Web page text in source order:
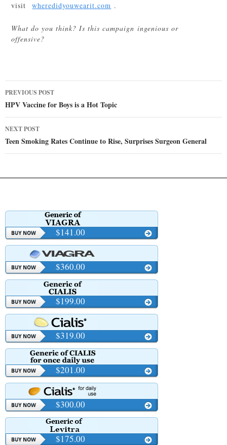
visitwheredidyouwearit.com .
What do you think? Is this campaign ingenious or
offensive?
Post
navigation
PREVIOUS POST
HPV Vaccine for Boys is a Hot Topic
NEXT POST
Teen Smoking Rates Continue to Rise, Surprises Surgeon General
$141.00
$360.00
$199.00
$319.00
$201.00
$300.00
$175.00